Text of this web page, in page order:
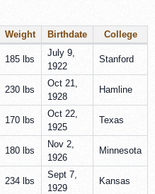
Weight Birthdate College
185 lbs
July 9,
1922
Stanford
230 lbs
Oct 21,
1928
Hamline
170 lbs
Oct 22,
1925
Texas
180 lbs
Nov 2,
1926
Minnesota
234 lbs
Sept 7,
1929
Kansas